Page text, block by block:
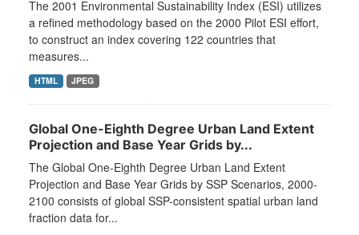
The 2001 Environmental Sustainability Index (ESI) utilizes
a refined methodology based on the 2000 Pilot ESI effort,
to construct an index covering 122 countries that
measures...
HTML JPEG
Global One-Eighth Degree Urban Land Extent
Projection and Base Year Grids by...
The Global One-Eighth Degree Urban Land Extent
Projection and Base Year Grids by SSP Scenarios, 2000-
2100 consists of global SSP-consistent spatial urban land
fraction data for...